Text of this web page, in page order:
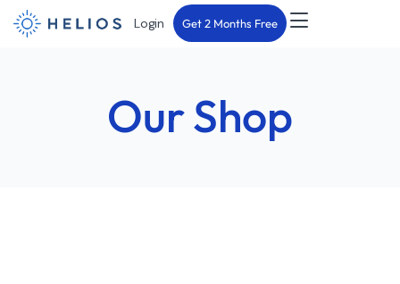
Login Get 2 Months Free
Our Shop